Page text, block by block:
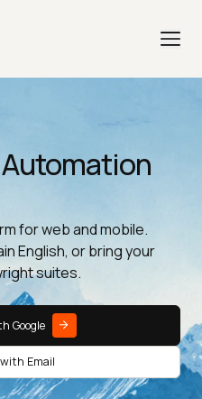
for web and mobile.
English, or bring your
suites.
Google
Email